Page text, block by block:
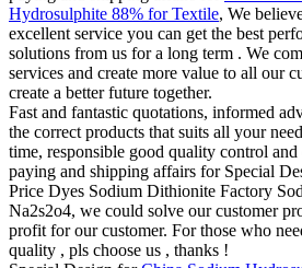
Hydrosulphite 88% for Textile, We
excellent service you can get the best
solutions from us for a long term . We
services and create more value to all our
create a better future together.
Fast and fantastic quotations, informed
the correct products that suits all your
time, responsible good quality control
paying and shipping affairs for Special
Price Dyes Sodium Dithionite Factory
Na2s2o4, we could solve our customer
profit for our customer. For those who
quality , pls choose us , thanks !